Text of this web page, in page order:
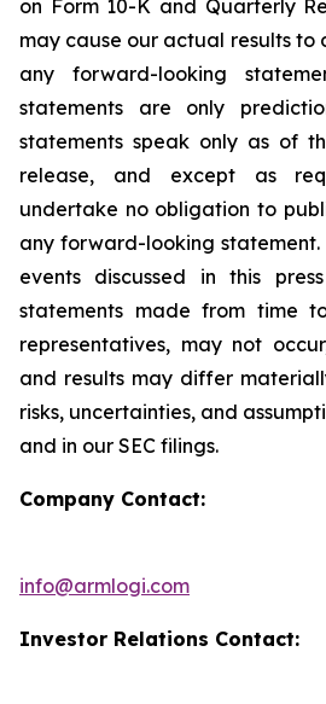
on Form 10-K and Quarterly
may cause our actual results
any forward-looking
statements are only
statements speak only as of
release, and except as
undertake no obligation to
any forward-looking
events discussed in this
statements made from time
representatives, may not
and results may differ
risks, uncertainties, and
and in our SEC filings.
Company Contact:
info@armlogi.com
Investor Relations Contact: